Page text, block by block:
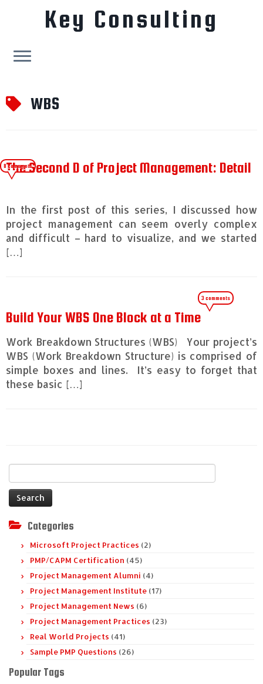
to
content
Key Consulting
WBS
The Second D of Project Management: Detail
8 comments
In the first post of this series, I discussed how
project management can seem overly complex
and difficult – hard to visualize, and we started
[…]
Build Your WBS One Block at a Time
3 comments
Work Breakdown Structures (WBS) Your project’s
WBS (Work Breakdown Structure) is comprised of
simple boxes and lines. It’s easy to forget that
these basic […]
for:
Categories
Microsoft Project Practices (2)
PMP/CAPM Certification (45)
Project Management Alumni (4)
Project Management Institute (17)
Project Management News (6)
Project Management Practices (23)
Real World Projects (41)
Sample PMP Questions (26)
Popular Tags